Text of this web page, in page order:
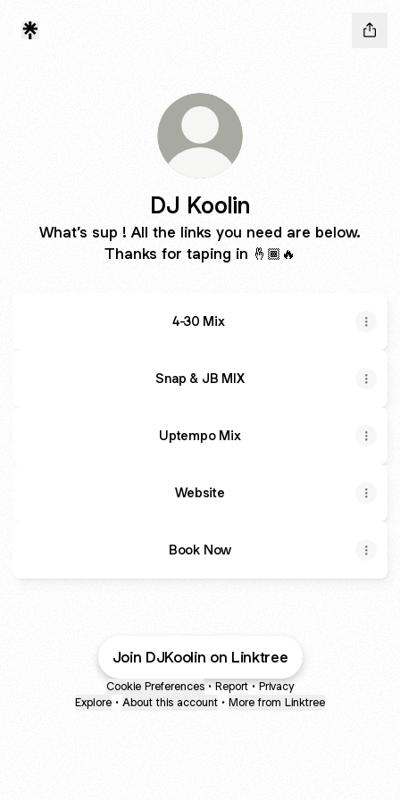
DJ Koolin
What’s sup ! All the links you need are below.
Thanks for taping in 🤞🏾🔥
4-30 Mix
Snap & JB MIX
Uptempo Mix
Website
Book Now
Join DJKoolin on Linktree
Cookie Preferences • Report • Privacy
Explore • About this account • More from Linktree